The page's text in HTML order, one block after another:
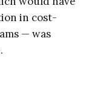
in cost-
— was